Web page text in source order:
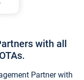
with all
Partner with